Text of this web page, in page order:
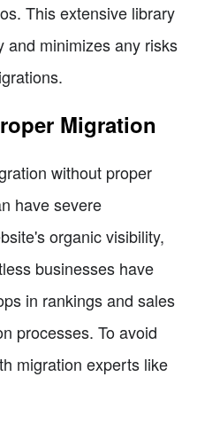
This extensive library
and minimizes any risks
Migration
without proper
have severe
organic visibility,
businesses have
in rankings and sales
processes. To avoid
migration experts like